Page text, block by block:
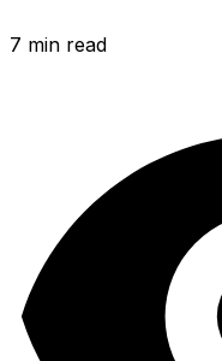
7 min read